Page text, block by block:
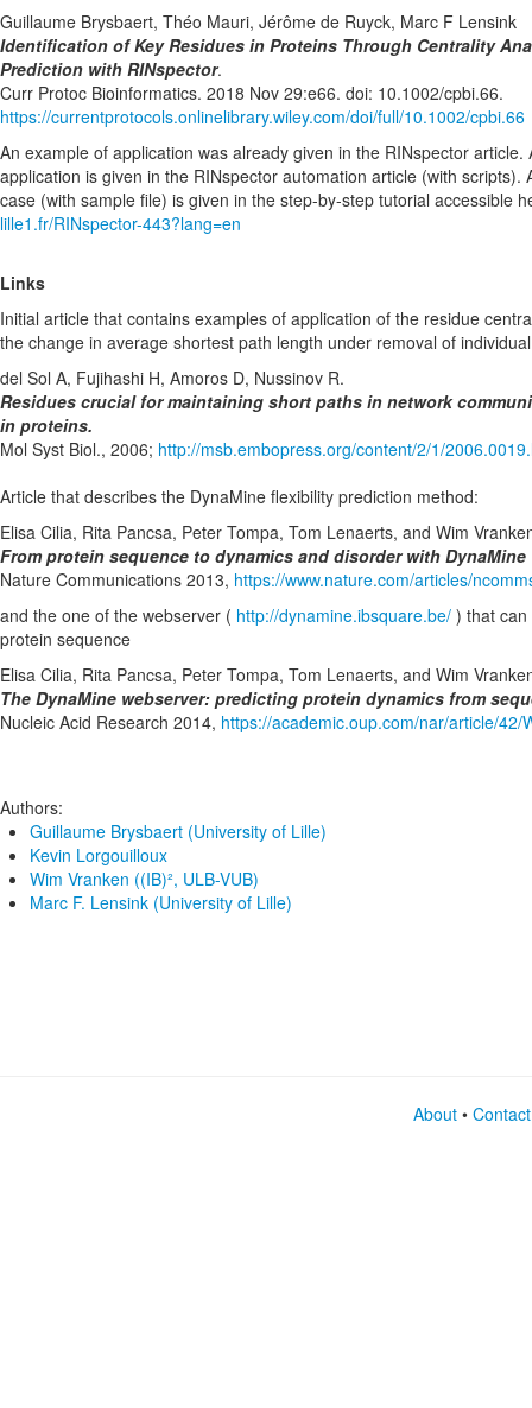
Guillaume Brysbaert, Théo Mauri, Jérôme de Ruyck, Marc F Lensink
Identification of Key Residues in Proteins Through Centrality
Prediction with RINspector.
Curr Protoc Bioinformatics. 2018 Nov 29:e66. doi: 10.1002/cpbi.66.
https://currentprotocols.onlinelibrary.wiley.com/doi/full/10.1002/cpbi.66
An example of application was already given in the RINspector
application is given in the RINspector automation article (with scripts).
case (with sample file) is given in the step-by-step tutorial accessible
lille1.fr/RINspector-443?lang=en
Links
Initial article that contains examples of application of the residue
the change in average shortest path length under removal of
del Sol A, Fujihashi H, Amoros D, Nussinov R.
Residues crucial for maintaining short paths in network
in proteins.
Mol Syst Biol., 2006; http://msb.embopress.org/content/2/1/
Article that describes the DynaMine flexibility prediction method:
Elisa Cilia, Rita Pancsa, Peter Tompa, Tom Lenaerts, and Wim
From protein sequence to dynamics and disorder with DynaMine
Nature Communications 2013, https://www.nature.com/articles/
and the one of the webserver ( http://dynamine.ibsquare.be/ ) that
protein sequence
Elisa Cilia, Rita Pancsa, Peter Tompa, Tom Lenaerts, and Wim
The DynaMine webserver: predicting protein dynamics from
Nucleic Acid Research 2014, https://academic.oup.com/nar/article/42/
Authors:
Guillaume Brysbaert (University of Lille)
Kevin Lorgouilloux
Wim Vranken ((IB)², ULB-VUB)
Marc F. Lensink (University of Lille)
About •